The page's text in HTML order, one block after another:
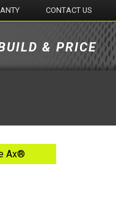
CONTACT US
& PRICE
Ax®